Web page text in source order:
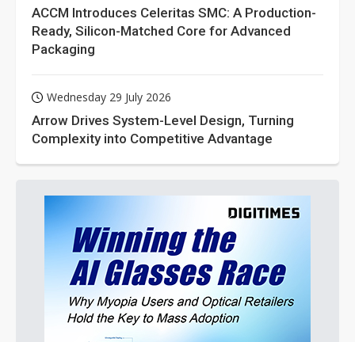
ACCM Introduces Celeritas SMC: A Production-
Ready, Silicon-Matched Core for Advanced
Packaging
Wednesday 29 July 2026
Arrow Drives System-Level Design, Turning
Complexity into Competitive Advantage